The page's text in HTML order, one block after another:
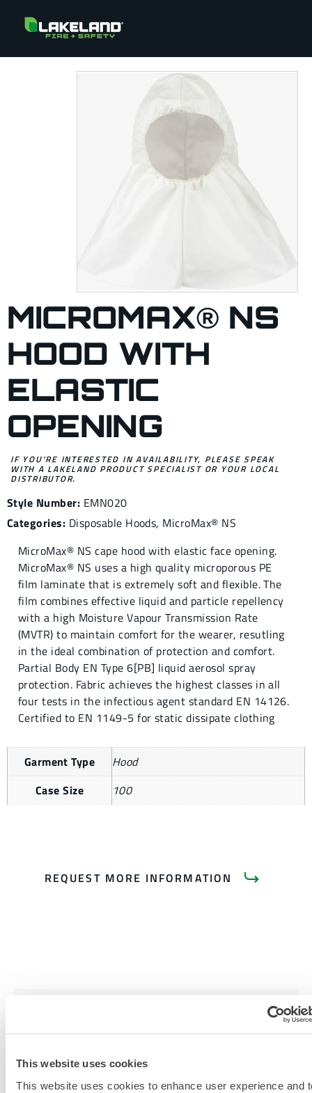
This website uses cookies
This website uses cookies to enhance user experience and
MICROMAX® NS
HOOD WITH
ELASTIC
OPENING
IF YOU’RE INTERESTED IN AVAILABILITY, PLEASE SPEAK
WITH A LAKELAND PRODUCT SPECIALIST OR YOUR LOCAL
DISTRIBUTOR.
Style Number: EMN020
Categories: Disposable Hoods, MicroMax® NS
MicroMax® NS cape hood with elastic face opening.
MicroMax® NS uses a high quality microporous PE
film laminate that is extremely soft and flexible. The
film combines effective liquid and particle repellency
with a high Moisture Vapour Transmission Rate
(MVTR) to maintain comfort for the wearer, resutling
in the ideal combination of protection and comfort.
Partial Body EN Type 6[PB] liquid aerosol spray
protection. Fabric achieves the highest classes in all
four tests in the infectious agent standard EN 14126.
Certified to EN 1149-5 for static dissipate clothing
Garment Type
Hood
Case Size
100
REQUEST MORE INFORMATION
DISPOSABLE AND CHEMICAL
CLOTHING SIZING CHART